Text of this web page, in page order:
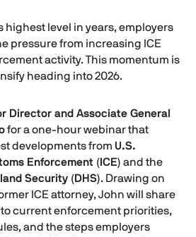
highest level in years, employers
pressure from increasing ICE
activity. This momentum is
heading into 2026.
Director and Associate General
for a one-hour webinar that
developments fromU.S.
Enforcement (ICE) and the
Security (DHS). Drawing on
ICE attorney, John will share
current enforcement priorities,
and the steps employers